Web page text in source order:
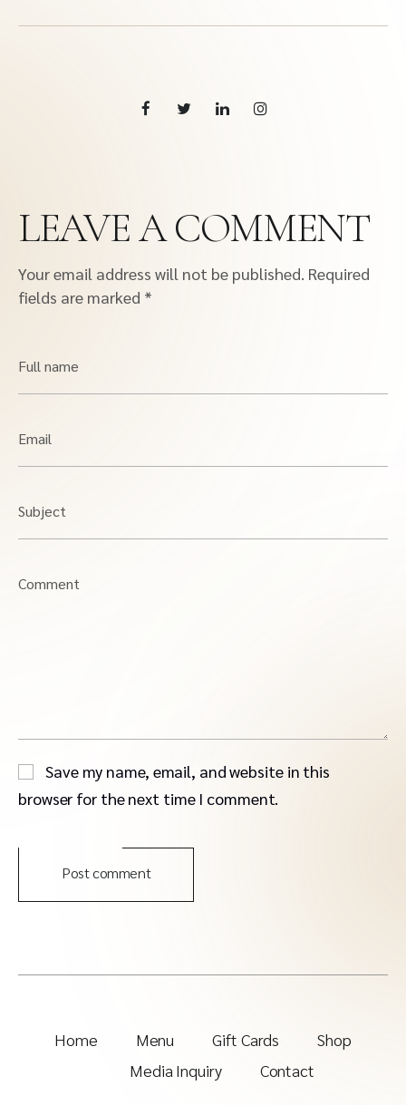
LEAVE A COMMENT
Your email address will not be published. Required
fields are marked *
Full name
Email
Subject
Comment
Save my name, email, and website in this
browser for the next time I comment.
Post comment
Home Menu Gift Cards
Shop
Media Inquiry
Contact